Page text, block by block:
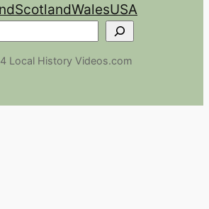
ScotlandWalesUSA
Local History Videos.com